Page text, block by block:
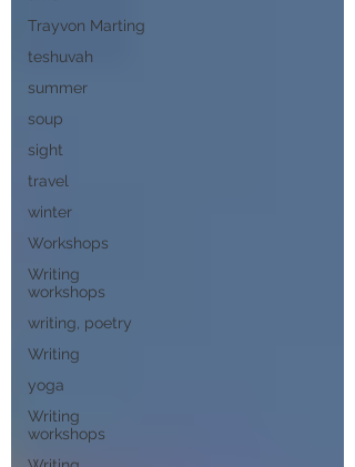
Trayvon Marting
teshuvah
summer
soup
sight
travel
winter
Workshops
Writing
workshops
writing, poetry
Writing
yoga
Writing
workshops